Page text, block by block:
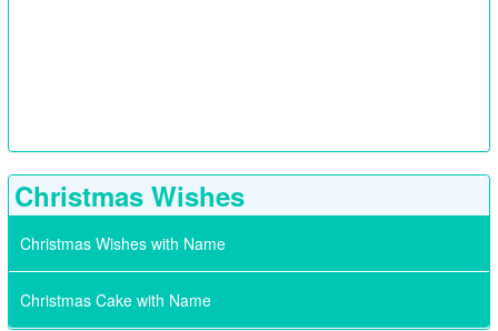
Christmas Wishes
Christmas Wishes with Name
Christmas Cake with Name